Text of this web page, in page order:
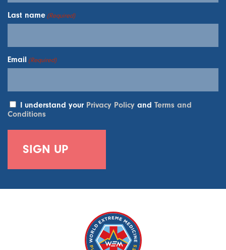
Last name (Required)
Email (Required)
I understand your Privacy Policy and Terms and
Conditions